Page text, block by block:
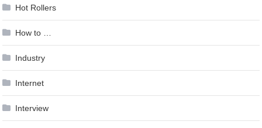
Hot Rollers
How to …
Industry
Internet
Interview